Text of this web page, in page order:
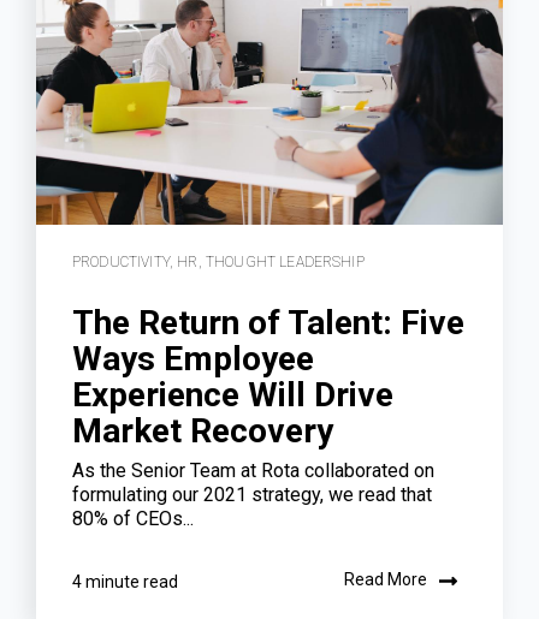
PRODUCTIVITY, HR , THOUGHT LEADERSHIP
The Return of Talent: Five
Ways Employee
Experience Will Drive
Market Recovery
As the Senior Team at Rota collaborated on
formulating our 2021 strategy, we read that
80% of CEOs...
4 minute read Read More